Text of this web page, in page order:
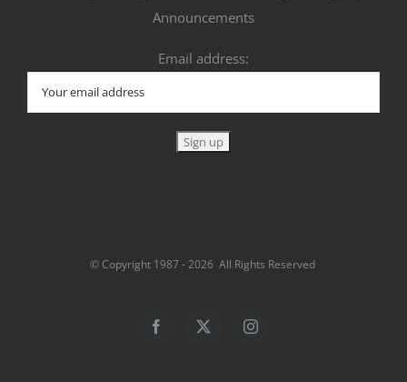
Announcements
Email address:
© Copyright 1987 -2026 All Rights Reserved
FacebookTwitter Instagram